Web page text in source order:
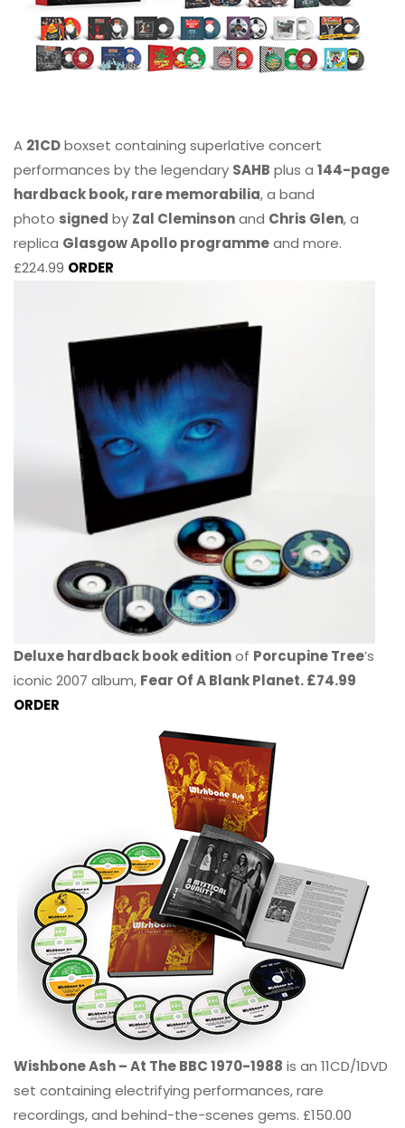
A 21CDboxset containing superlative concert
performances by the legendary SAHB plus a 144-page
hardback book, rare memorabilia, a band
photo signed by Zal Cleminsonand Chris Glen, a
replica Glasgow Apollo programmeand more.
£224.99 ORDER
Deluxe hardback book editionof Porcupine Tree’s
iconic 2007 album, Fear Of A Blank Planet. £74.99
ORDER
Wishbone Ash – At The BBC 1970-1988 is an 11CD/1DVD
set containing electrifying performances, rare
recordings, and behind-the-scenes gems. £150.00